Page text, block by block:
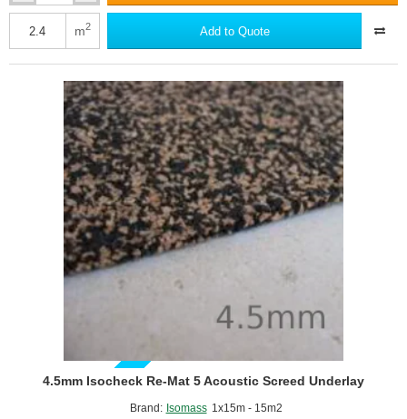
Barrier
m2 Add to Quote
GUIDE PRICE Brand: Isomass 1x15m - 15m2
4.5mm Isocheck Re-Mat 5 Acoustic Screed Underlay